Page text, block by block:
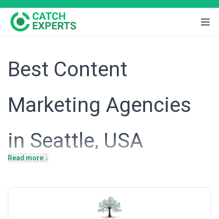
Best Content
Marketing Agencies
in Seattle, USA
digital-first enterprises—from established giants like Amazon and
Microsoft to a thriving ecosystem of SaaS startups and venture-
backed companies. This concentration of innovation-driven
businesses has created an intensely competitive digital landscape
Read more ↓